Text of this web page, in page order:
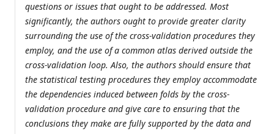
questions or issues that ought to be addressed. Most
significantly, the authors ought to provide greater clarity
surrounding the use of the cross-validation procedures they
employ, and the use of a common atlas derived outside the
cross-validation loop. Also, the authors should ensure that
the statistical testing procedures they employ accommodate
the dependencies induced between folds by the cross-
validation procedure and give care to ensuring that the
conclusions they make are fully supported by the data and